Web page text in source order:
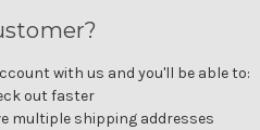
with us and you'll be able to:
out faster
multiple shipping addresses